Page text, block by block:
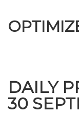
DAILY
30